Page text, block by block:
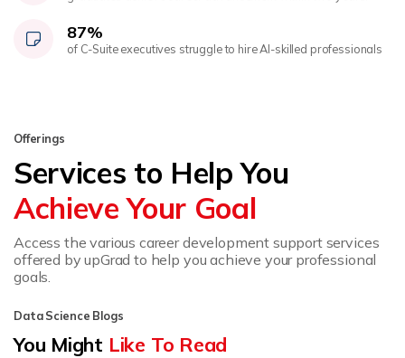
87%
of C-Suite executives struggle to hire AI-skilled professionals
Offerings
Services to Help You
Achieve Your Goal
Access the various career development support services
offered by upGrad to help you achieve your professional
goals.
Data Science Blogs
You Might Like To Read